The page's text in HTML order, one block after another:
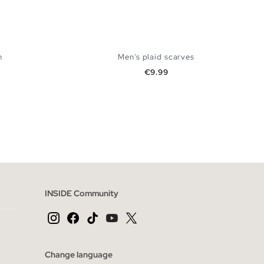
Men's plaid scarves
Price
€9.99
INSIDE Community
Change language